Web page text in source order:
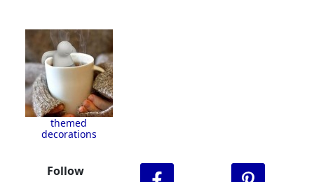
themed
decorations
Follow